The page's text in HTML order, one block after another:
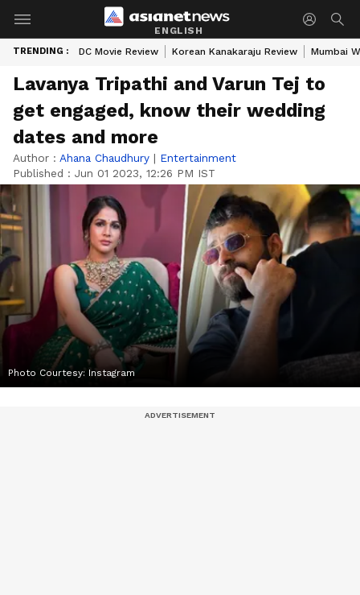
ENGLISH
TRENDING : DC Movie Review Korean Kanakaraju Review Mumbai
Lavanya Tripathi and Varun Tej to
get engaged, know their wedding
dates and more
Author : Ahana Chaudhury | Entertainment
Published : Jun 01 2023, 12:26 PM IST
Photo Courtesy: Instagram